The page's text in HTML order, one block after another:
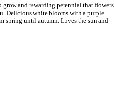
grow and rewarding perennial that flowers
Delicious white blooms with a purple
spring until autumn. Loves the sun and